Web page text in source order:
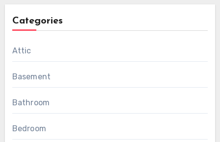
Categories
Attic
Basement
Bathroom
Bedroom